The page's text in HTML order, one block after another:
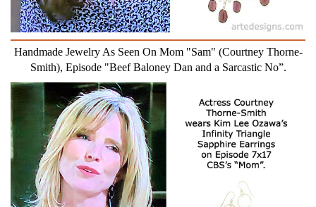
Handmade Jewelry As Seen On Mom "Sam" (Courtney Thorne-
Smith), Episode "Beef Baloney Dan and a Sarcastic No”.